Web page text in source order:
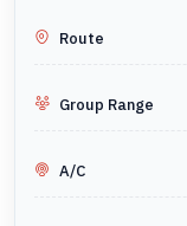
A gulet is a
and a choice of
Continuing from
Route
Group Range
A/C